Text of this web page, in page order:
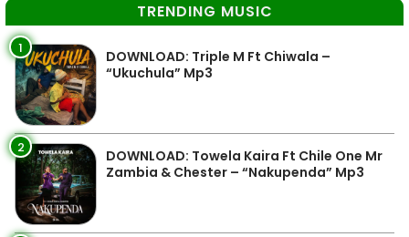
TRENDING MUSIC
1
DOWNLOAD: Triple M Ft Chiwala –
“Ukuchula” Mp3
2
DOWNLOAD: Towela Kaira Ft Chile One Mr
Zambia & Chester – “Nakupenda” Mp3